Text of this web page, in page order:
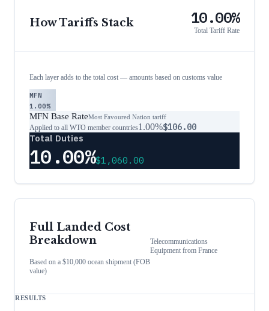
How Tariffs Stack 10.00%
Total Tariff Rate
Each layer adds to the total cost — amounts based on customs value
MFN
1.00%
MFN Base RateMost Favoured Nation tariff
Applied to all WTO member countries1.00%$106.00
Total Duties
10.00%$1,060.00
Full Landed Cost
Breakdown
Based on a $10,000 ocean shipment (FOB
value)
Telecommunications
Equipment fromFrance
RESULTS